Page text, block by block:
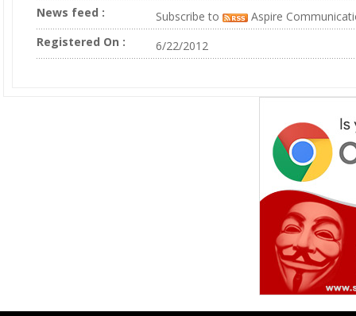
News feed :
Subscribe to
Aspire
Registered On :
6/22/2012